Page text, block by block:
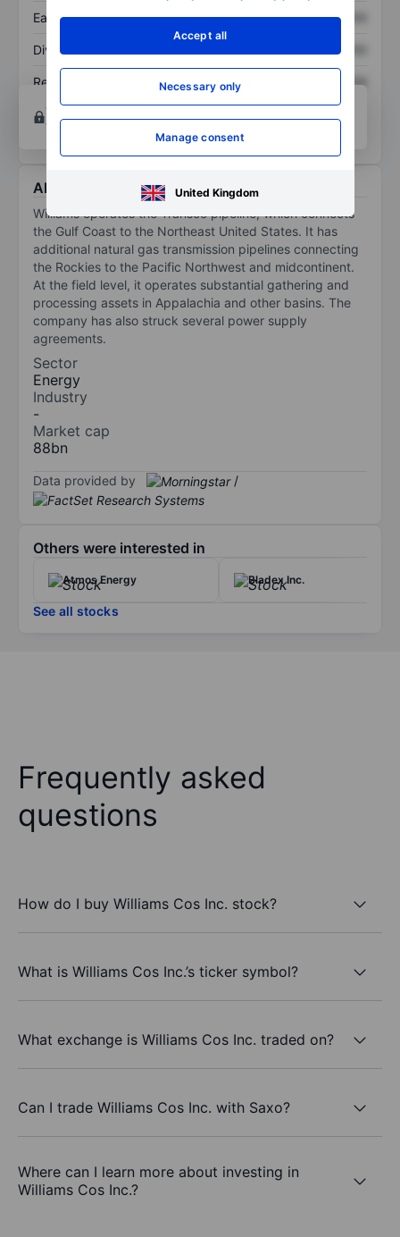
Accept all
Necessary only
Manage consent
United Kingdom
Earnings per share XXXXXXX XXXXXXX
Dividend per share XXXXXXX
Return on equity XXXXXXX
XXXXXXX
Open an accountfor more charting and analysis
tools.
About Williams Cos Inc.
Williams operates the Transco pipeline, which connects
the Gulf Coast to the Northeast United States. It has
additional natural gas transmission pipelines connecting
the Rockies to the Pacific Northwest and midcontinent.
At the field level, it operates substantial gathering and
processing assets in Appalachia and other basins. The
company has also struck several power supply
agreements.
Sector
Energy
Industry
-
Market cap
88bn
Data provided by /
Others were interested in
Atmos Energy Bladex Inc.
See all stocks
Frequently asked
questions
How do I buy Williams Cos Inc. stock?
What is Williams Cos Inc.’s ticker symbol?
What exchange is Williams Cos Inc. traded on?
Can I trade Williams Cos Inc. with Saxo?
Where can I learn more about investing in
Williams Cos Inc.?